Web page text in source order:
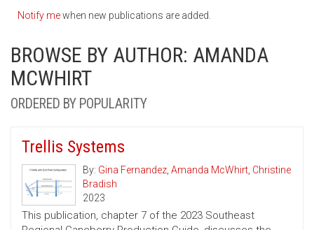
Notify mewhen new publications are added.
BROWSE BY AUTHOR: AMANDA
MCWHIRT
ORDERED BY POPULARITY
Trellis Systems
By: Gina Fernandez, Amanda McWhirt, Christine
Bradish
2023
This publication, chapter 7 of the 2023 Southeast